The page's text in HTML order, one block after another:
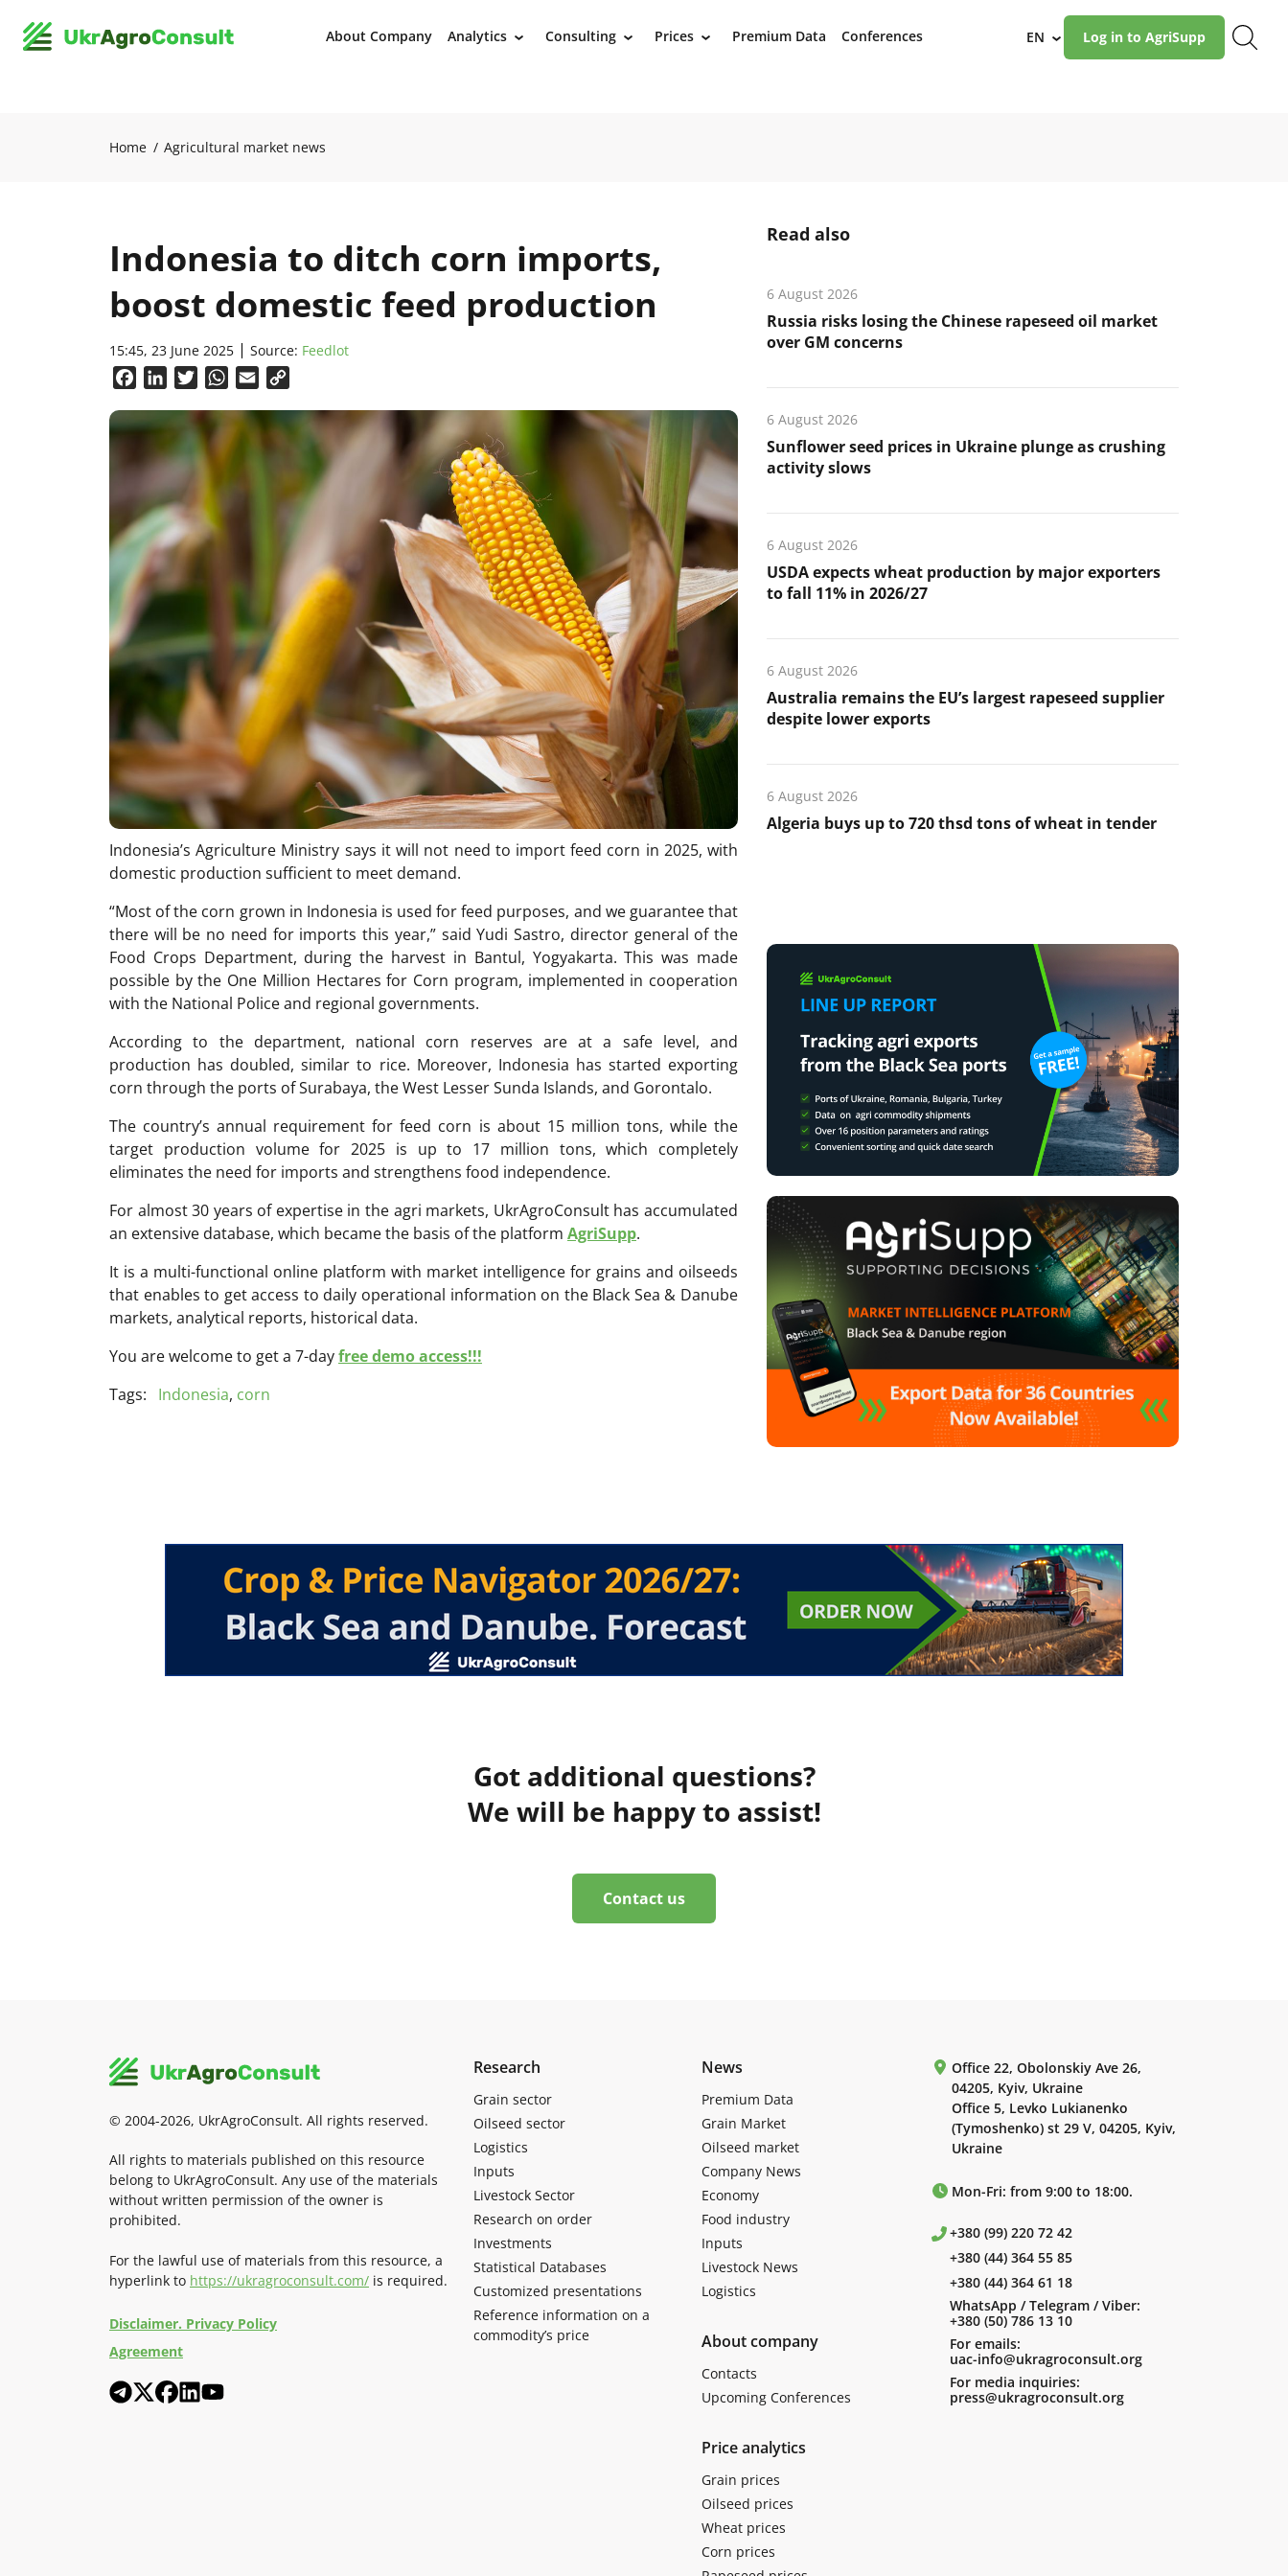
About Company Analytics › Consulting › Prices › Premium Data Conferences EN › Log in to AgriSupp
Home Agricultural market news
Indonesia to ditch corn imports,
boost domestic feed production
15:45, 23 June 2025 Source: Feedlot
FacebookLinkedInTwitterWhatsApp
Email
Indonesia’s Agriculture Ministry says it will not need to import feed corn in 2025, with
domestic production sufficient to meet demand.
“Most of the corn grown in Indonesia is used for feed purposes, and we guarantee that
there will be no need for imports this year,” said Yudi Sastro, director general of the
Food Crops Department, during the harvest in Bantul, Yogyakarta. This was made
possible by the One Million Hectares for Corn program, implemented in cooperation
with the National Police and regional governments.
According to the department, national corn reserves are at a safe level, and
production has doubled, similar to rice. Moreover, Indonesia has started exporting
corn through the ports of Surabaya, the West Lesser Sunda Islands, and Gorontalo.
The country’s annual requirement for feed corn is about 15 million tons, while the
target production volume for 2025 is up to 17 million tons, which completely
eliminates the need for imports and strengthens food independence.
For almost 30 years of expertise in the agri markets, UkrAgroConsult has accumulated
an extensive database, which became the basis of the platform AgriSupp.
It is a multi-functional online platform with market intelligence for grains and oilseeds
that enables to get access to daily operational information on the Black Sea & Danube
markets, analytical reports, historical data.
You are welcome to get a 7-dayfree demo access!!!
Tags:
Indonesia, corn
Read also
6 August 2026
Russia risks losing the Chinese rapeseed oil market
over GM concerns
6 August 2026
Sunflower seed prices in Ukraine plunge as crushing
activity slows
6 August 2026
USDA expects wheat production by major exporters
to fall 11% in 2026/27
6 August 2026
Australia remains the EU’s largest rapeseed supplier
despite lower exports
6 August 2026
Algeria buys up to 720 thsd tons of wheat in tender
Got additional questions?
We will be happy to assist!
Contact us
© 2004-2026, UkrAgroConsult. All rights reserved.
All rights to materials published on this resource
belong to UkrAgroConsult. Any use of the materials
without written permission of the owner is
prohibited.
For the lawful use of materials from this resource, a
hyperlink to https://ukragroconsult.com/ is required.
Disclaimer. Privacy Policy
Agreement
Research
Grain sector
Oilseed sector
Logistics
Inputs
Livestock Sector
Research on order
Investments
Statistical Databases
Customized presentations
Reference information on a
commodity’s price
News
Premium Data
Grain Market
Oilseed market
Company News
Economy
Food industry
Inputs
Livestock News
Logistics
About company
Contacts
Upcoming Conferences
Price analytics
Grain prices
Oilseed prices
Wheat prices
Corn prices
Office 22, Obolonskiy Ave 26,
04205, Kyiv, Ukraine
Office 5, Levko Lukianenko
(Tymoshenko) st 29 V, 04205, Kyiv,
Ukraine
Mon-Fri: from 9:00 to 18:00.
+380 (99) 220 72 42
+380 (44) 364 55 85
+380 (44) 364 61 18
WhatsApp / Telegram / Viber:
+380 (50) 786 13 10
For emails:
uac-info@ukragroconsult.org
For media inquiries:
press@ukragroconsult.org